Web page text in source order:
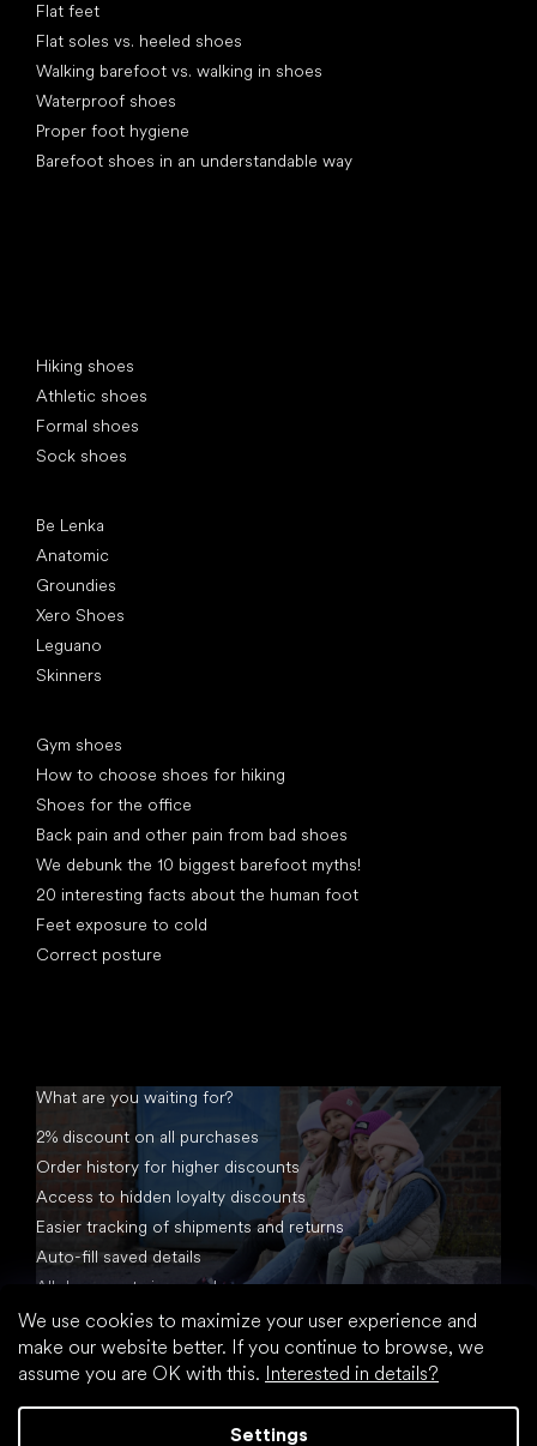
We use cookies to maximize your user experience and
make our website better. If you continue to browse, we
assume you are OK with this. Interested in details?
Settings
Flat feet
Flat soles vs. heeled shoes
Walking barefoot vs. walking in shoes
Waterproof shoes
Proper foot hygiene
Barefoot shoes in an understandable way
Hiking shoes
Athletic shoes
Formal shoes
Sock shoes
Be Lenka
Anatomic
Groundies
Xero Shoes
Leguano
Skinners
Gym shoes
How to choose shoes for hiking
Shoes for the office
Back pain and other pain from bad shoes
We debunk the 10 biggest barefoot myths!
20 interesting facts about the human foot
Feet exposure to cold
Correct posture
What are you waiting for?
2% discount on all purchases
Order history for higher discounts
Access to hidden loyalty discounts
Easier tracking of shipments and returns
Auto-fill saved details
All documents in one place
Created by Shoptet